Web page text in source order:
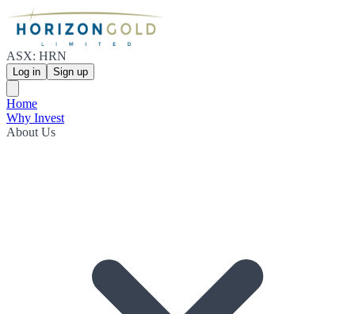
ASX: HRN
Log in Sign up
Home
Why Invest
About Us